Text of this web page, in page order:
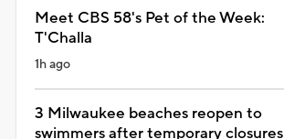
Meet CBS 58's Pet of the Week:
T'Challa
1h ago
3 Milwaukee beaches reopen to
swimmers after temporary closures